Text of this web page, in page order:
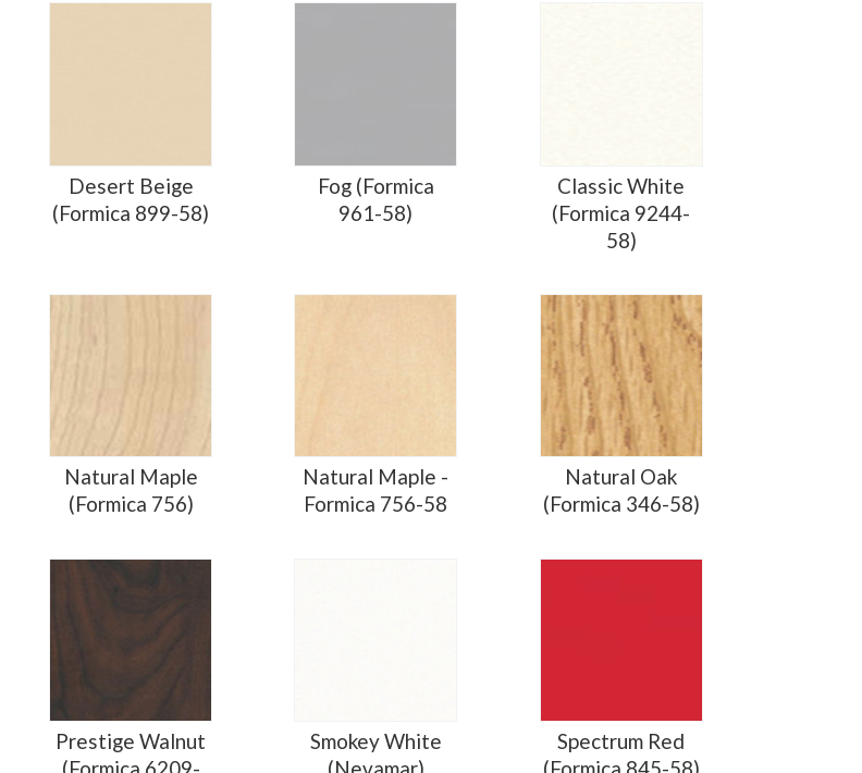
Desert Beige
(Formica 899-58)
Fog (Formica
961-58)
Classic White
(Formica 9244-
58)
Natural Maple
(Formica 756)
Natural Maple -
Formica 756-58
Natural Oak
(Formica 346-58)
Prestige Walnut
Smokey White
Spectrum Red